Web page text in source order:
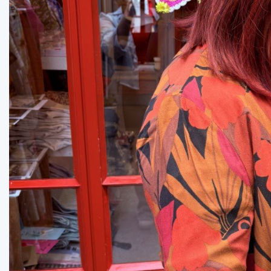
Previous